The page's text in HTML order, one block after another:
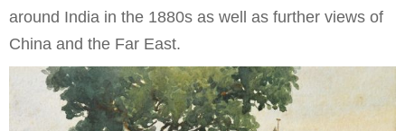
around India in the 1880s as well as further views of
China and the Far East.